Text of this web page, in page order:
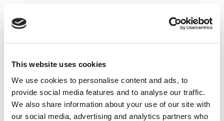
This website uses cookies
We use cookies to personalise content and ads, to
provide social media features and to analyse our traffic.
We also share information about your use of our site with
our social media, advertising and analytics partners who